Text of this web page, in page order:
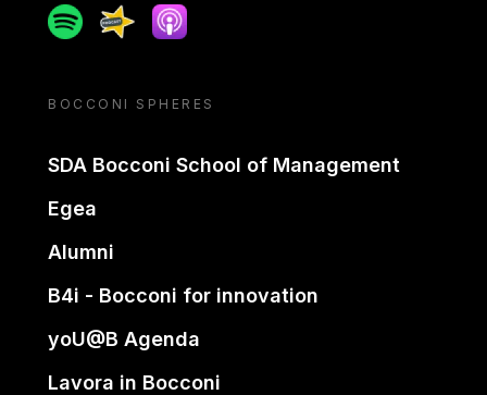
SpotifySpreakerApple podcast
BOCCONI SPHERES
SDA Bocconi School of Management
Egea
Alumni
B4i - Bocconi for innovation
yoU@B Agenda
Lavora in Bocconi